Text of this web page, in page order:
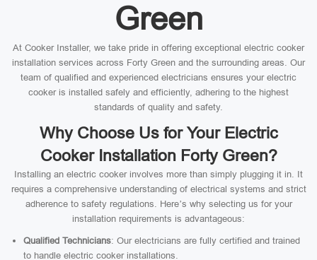
Green
At Cooker Installer, we take pride in offering exceptional electric cooker
installation services across Forty Green and the surrounding areas. Our
team of qualified and experienced electricians ensures your electric
cooker is installed safely and efficiently, adhering to the highest
standards of quality and safety.
Why Choose Us for Your Electric
Cooker Installation Forty Green?
Installing an electric cooker involves more than simply plugging it in. It
requires a comprehensive understanding of electrical systems and strict
adherence to safety regulations. Here’s why selecting us for your
installation requirements is advantageous:
Qualified Technicians: Our electricians are fully certified and trained
to handle electric cooker installations.